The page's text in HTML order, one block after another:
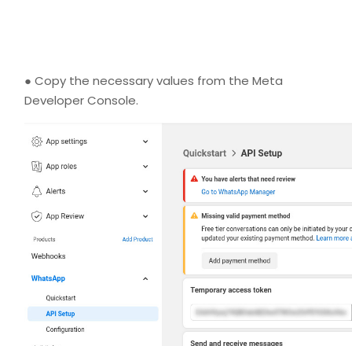
● Copy the necessary values from the Meta
Developer Console.